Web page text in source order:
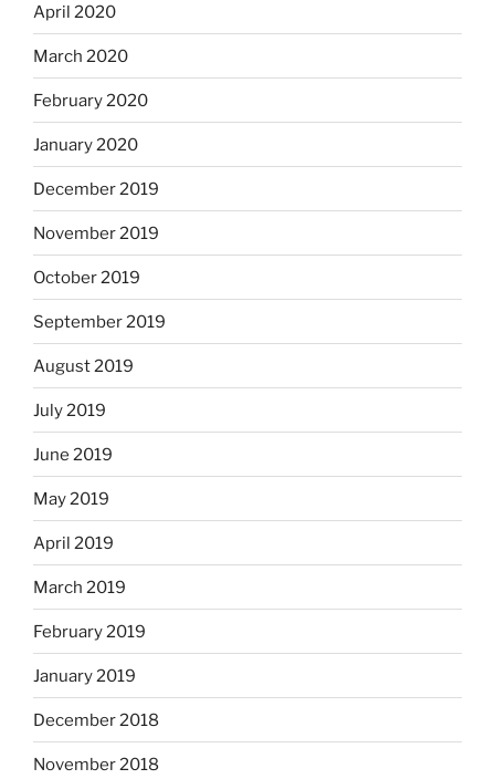
April 2020
March 2020
February 2020
January 2020
December 2019
November 2019
October 2019
September 2019
August 2019
July 2019
June 2019
May 2019
April 2019
March 2019
February 2019
January 2019
December 2018
November 2018